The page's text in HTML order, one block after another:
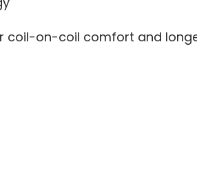
coil-on-coil comfort and